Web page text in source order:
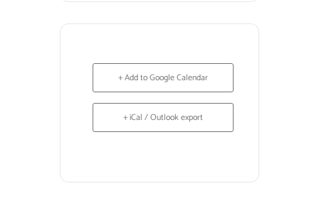
+ Add to Google Calendar
+ iCal / Outlook export